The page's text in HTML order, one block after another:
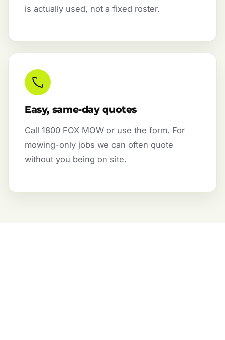
is actually used, not a fixed roster.
Easy, same-day quotes
Call 1800 FOX MOW or use the form. For
mowing-only jobs we can often quote
without you being on site.